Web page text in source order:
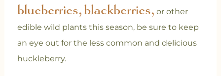
blueberries,blackberries, or other
edible wild plants this season, be sure to keep
an eye out for the less common and delicious
huckleberry.